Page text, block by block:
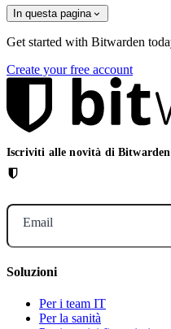
In questa pagina
Get started with Bitwarden
Create your free account
Iscriviti alle novità di
Email
Soluzioni
Per i team IT
Per la sanità